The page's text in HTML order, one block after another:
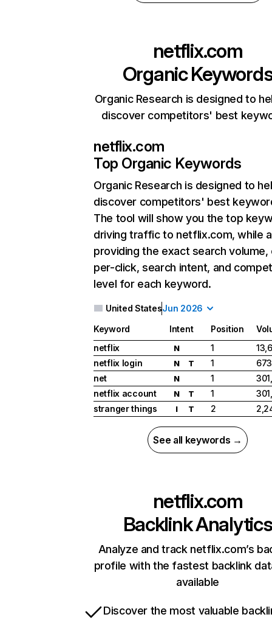
netflix.com
Organic
Organic Research is designed to
discover competitors' best
netflix.com
Top Organic Keywords
Organic Research is designed to
discover competitors' best
The tool will show you the top
driving traffic to netflix.com, while
providing the exact search
per-click, search intent, and
level for each keyword.
United StatesJun 2026
Keyword Intent Position
netflix
N 1
netflix login
N T 1
net
N 1
netflix account
N T 1
stranger things
I T 2
See all keywords →
netflix.com
Backlink Analytics
Analyze and track netflix.com’s
profile with the fastest backlink
available
Discover the most valuable